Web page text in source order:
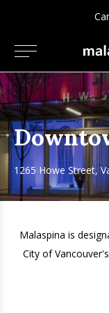
1265 Howe Street,
Malaspina is
City of